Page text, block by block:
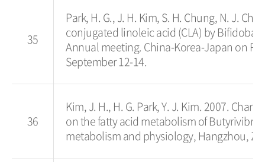
35
Park, H. G., J. H. Kim, S. H. Chung, N. J.
conjugated linoleic acid (CLA) by
Annual meeting. China-Korea-Japan on
September 12-14.
36
Kim, J. H., H. G. Park, Y. J. Kim. 2007.
on the fatty acid metabolism of
metabolism and physiology, Hangzhou,